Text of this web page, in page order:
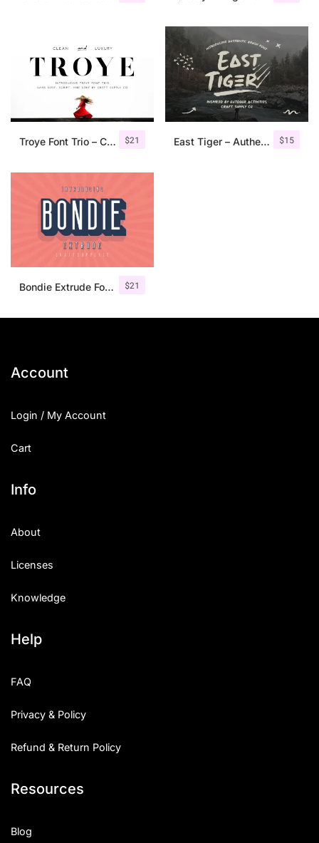
$21
Troye Font Trio – Clean & Luxury $15
East Tiger – Authentic Brush Font
$21
Bondie Extrude Font Family
Account
Login / My Account
Cart
Info
About
Licenses
Knowledge
Help
FAQ
Privacy & Policy
Refund & Return Policy
Resources
Blog